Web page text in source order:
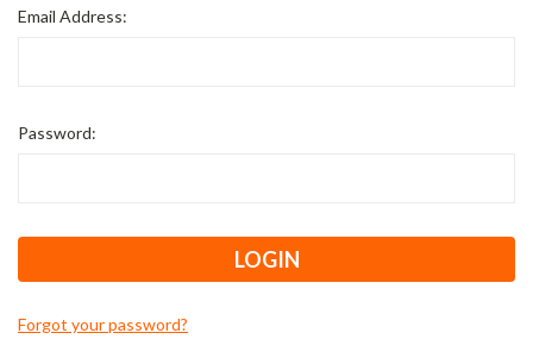
Email Address:
Password:
Forgot your password?